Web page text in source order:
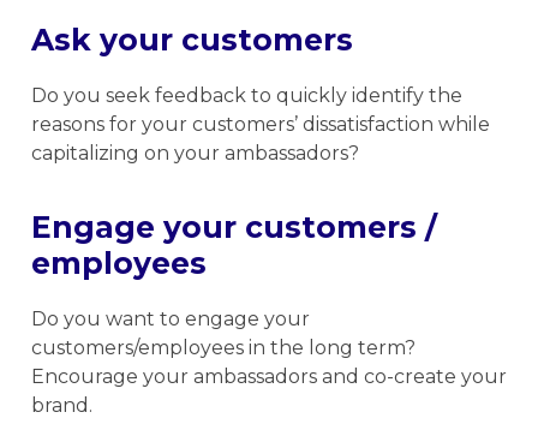
Ask your customers
Do you seek feedback to quickly identify the
reasons for your customers’ dissatisfaction while
capitalizing on your ambassadors?
Engage your customers /
employees
Do you want to engage your
customers/employees in the long term?
Encourage your ambassadors and co-create your
brand.